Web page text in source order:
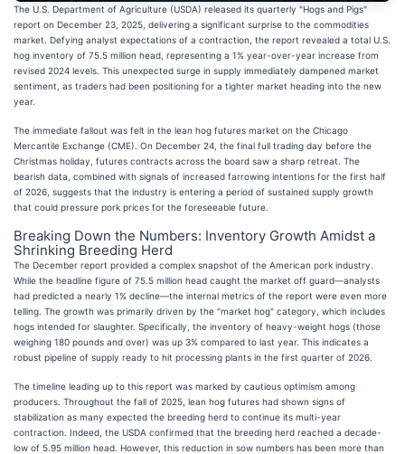
The U.S. Department of Agriculture (USDA) released its quarterly "Hogs and Pigs"
report on December 23, 2025, delivering a significant surprise to the commodities
market. Defying analyst expectations of a contraction, the report revealed a total U.S.
hog inventory of 75.5 million head, representing a 1% year-over-year increase from
revised 2024 levels. This unexpected surge in supply immediately dampened market
sentiment, as traders had been positioning for a tighter market heading into the new
year.
The immediate fallout was felt in the lean hog futures market on the Chicago
Mercantile Exchange (CME). On December 24, the final full trading day before the
Christmas holiday, futures contracts across the board saw a sharp retreat. The
bearish data, combined with signals of increased farrowing intentions for the first half
of 2026, suggests that the industry is entering a period of sustained supply growth
that could pressure pork prices for the foreseeable future.
Breaking Down the Numbers: Inventory Growth Amidst a
Shrinking Breeding Herd
The December report provided a complex snapshot of the American pork industry.
While the headline figure of 75.5 million head caught the market off guard—analysts
had predicted a nearly 1% decline—the internal metrics of the report were even more
telling. The growth was primarily driven by the "market hog" category, which includes
hogs intended for slaughter. Specifically, the inventory of heavy-weight hogs (those
weighing 180 pounds and over) was up 3% compared to last year. This indicates a
robust pipeline of supply ready to hit processing plants in the first quarter of 2026.
The timeline leading up to this report was marked by cautious optimism among
producers. Throughout the fall of 2025, lean hog futures had shown signs of
stabilization as many expected the breeding herd to continue its multi-year
contraction. Indeed, the USDA confirmed that the breeding herd reached a decade-
low of 5.95 million head. However, this reduction in sow numbers has been more than